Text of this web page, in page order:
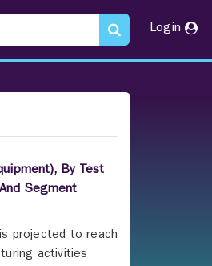
Login
By Test
Segment
projected to reach
activities